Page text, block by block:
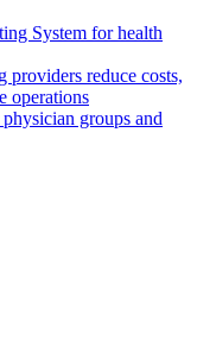
System for health
providers reduce costs,
operations
groups and